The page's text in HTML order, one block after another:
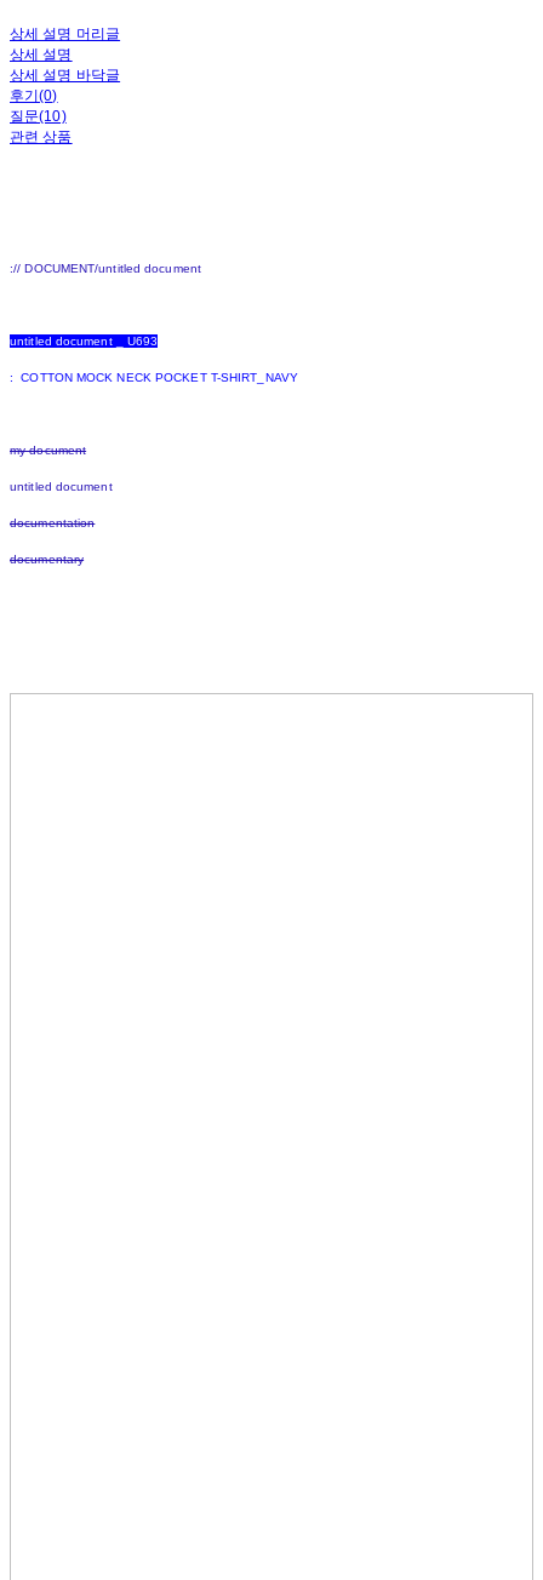
상세 설명 머리글
상세 설명
상세 설명 바닥글
후기(0)
질문(10)
관련 상품
:// DOCUMENT/untitled document
untitled document _ U693
: COTTON MOCK NECK POCKET T-SHIRT_NAVY
my document
untitled document
documentation
documentary